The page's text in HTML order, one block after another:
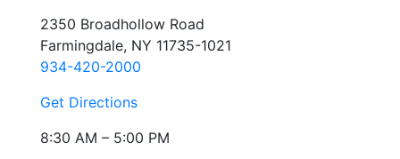
2350 Broadhollow Road
Farmingdale, NY 11735-1021
934-420-2000
Get Directions
8:30 AM – 5:00 PM